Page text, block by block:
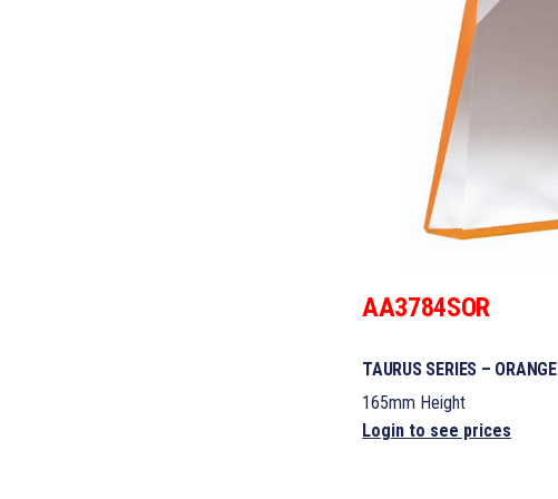
AA3784SOR
TAURUS SERIES – ORANGE
165mm Height
Login to see prices